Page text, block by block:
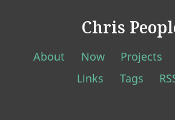
Chris
About Now Projects
Links
Tags